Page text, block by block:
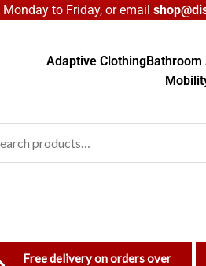
to Friday, or email
Adaptive ClothingBathroom
Free delivery on orders over